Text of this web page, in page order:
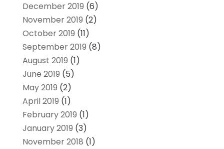
December 2019 (6)
November 2019 (2)
October 2019 (11)
September 2019 (8)
August 2019 (1)
June 2019 (5)
May 2019 (2)
April 2019 (1)
February 2019 (1)
January 2019 (3)
November 2018 (1)